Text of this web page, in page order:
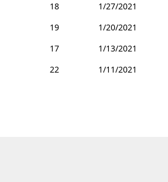
18
1/27/2021
19
1/20/2021
17
1/13/2021
22
1/11/2021